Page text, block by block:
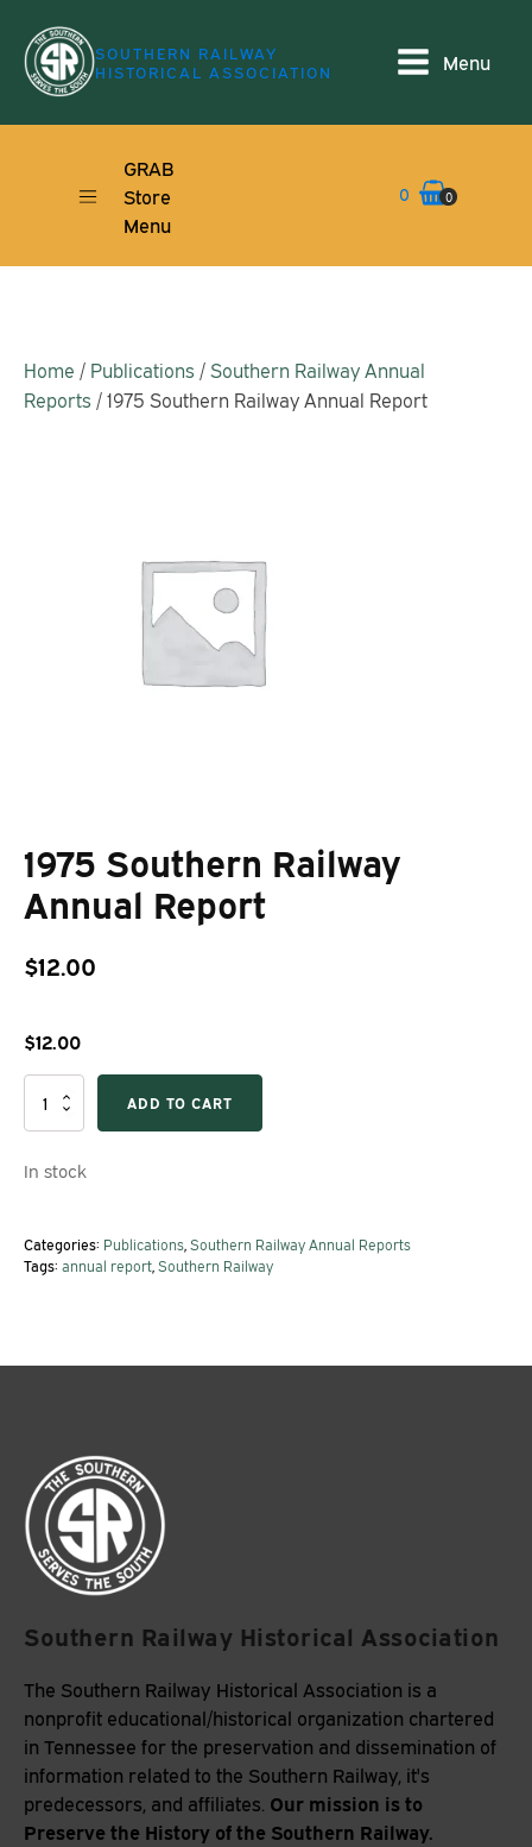
SOUTHERN RAILWAY
HISTORICAL ASSOCIATION
Menu
GRAB
Store
Menu
0 0
Home / Publications /Southern Railway Annual
Reports / 1975 Southern Railway Annual Report
1975 Southern Railway
Annual Report
$12.00
$12.00
1975
Southern
Railway
Report
ADD TO CART
In stock
Categories: Publications,Southern Railway Annual Reports
Tags: annual report,Southern Railway
Southern Railway Historical Association
The Southern Railway Historical Association is a
nonprofit educational/historical organization chartered
in Tennessee for the preservation and dissemination of
information related to the Southern Railway, it's
predecessors, and affiliates. Our mission is to
Preserve the History of the Southern Railway.